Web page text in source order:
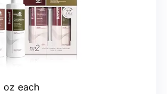
oz each